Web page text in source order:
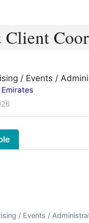
/ Events /
/ Events /